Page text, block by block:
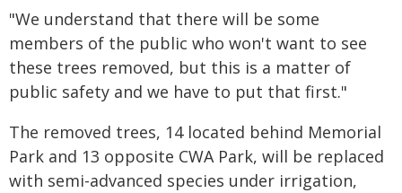
"We understand that there will be some
members of the public who won't want to see
these trees removed, but this is a matter of
public safety and we have to put that first."
The removed trees, 14 located behind Memorial
Park and 13 opposite CWA Park, will be replaced
with semi-advanced species under irrigation,